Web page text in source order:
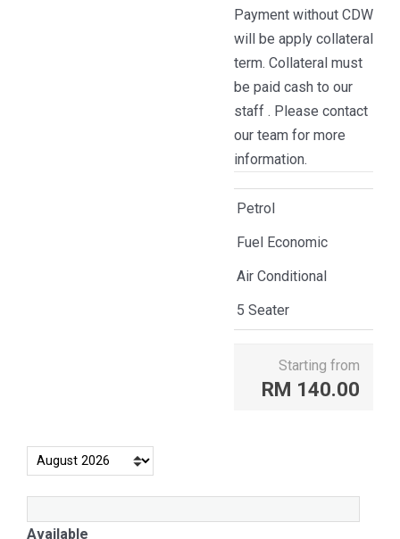
Payment without CDW
will be apply collateral
term. Collateral must
be paid cash to our
staff . Please contact
our team for more
information.
Petrol
Fuel Economic
Air Conditional
5 Seater
Starting from
RM 140.00
Available